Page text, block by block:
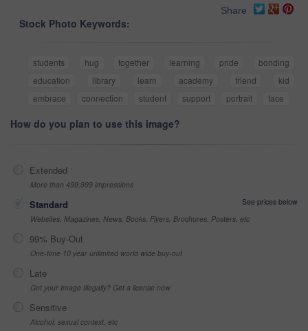
Share
Stock Photo Keywords:
students hug together learning pride
bonding
education
library learn academy friend
kid
embrace
connection student support portrait face
How do you plan to use this image?
Extended
More than 499,999 impressions
Standard
See prices below
Websites, Magazines, News, Books, Flyers, Brochures, Posters, etc
99% Buy-Out
One-time 10 year unlimited world wide buy-out
Late
Got your Image Illegally? Get a license now
Sensitive
Alcohol, sexual context, etc